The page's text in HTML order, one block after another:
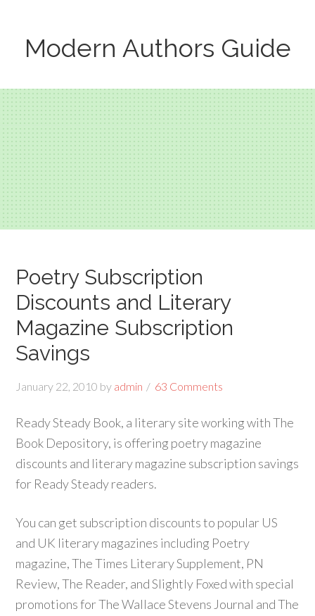
Modern Authors Guide
Poetry Subscription
Discounts and Literary
Magazine Subscription
Savings
January 22, 2010 by admin 63 Comments
Ready Steady Book, a literary site working with The
Book Depository, is offering poetry magazine
discounts and literary magazine subscription savings
for Ready Steady readers.
You can get subscription discounts to popular US
and UK literary magazines including Poetry
magazine, The Times Literary Supplement, PN
Review, The Reader, and Slightly Foxed with special
promotions for The Wallace Stevens Journal and The